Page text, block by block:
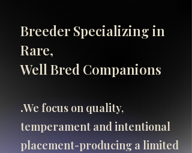
Important Breeder Info
click here
Breeder Specializing in
Rare,
Well Bred Companions
.​We focus on quality,
temperament and intentional
placement-producing a limited